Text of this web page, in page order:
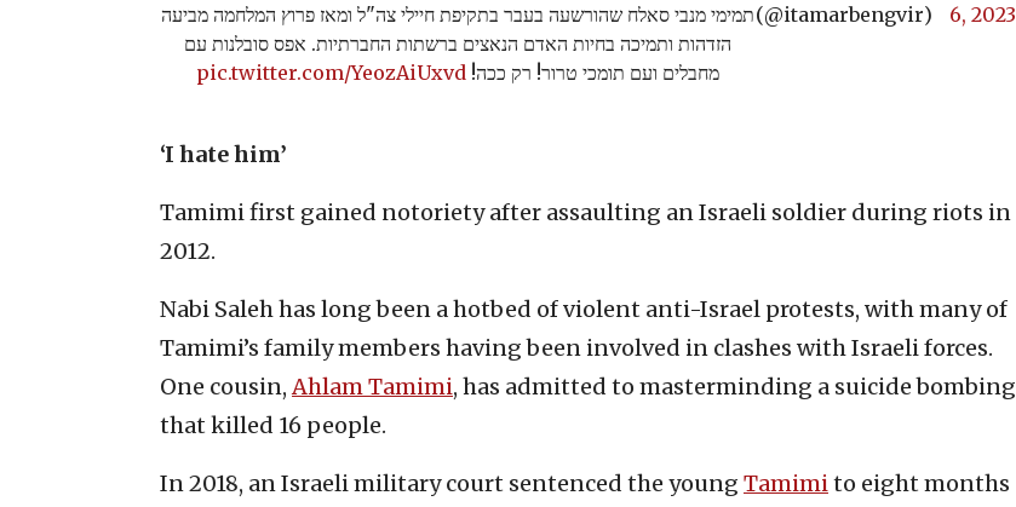
תמימי מנבי סאלח שהורשעה בעבר בתקיפת חיילי צה"ל ומאז פרוץ המלחמה מביעה
הזדהות ותמיכה בחיות האדם הנאצים ברשתות החברתיות. אפס סובלנות עם
מחבלים ועם תומכי טרור! רק ככה! pic.twitter.com/YeozAiUxvd
(@itamarbengvir)
6, 2023
‘I hate him’
Tamimi first gained notoriety after assaulting an Israeli soldier during riots in
2012.
Nabi Saleh has long been a hotbed of violent anti-Israel protests, with many of
Tamimi’s family members having been involved in clashes with Israeli forces.
One cousin,Ahlam Tamimi, has admitted to masterminding a suicide bombing
that killed 16 people.
In 2018, an Israeli military court sentenced the young Tamimito eight months